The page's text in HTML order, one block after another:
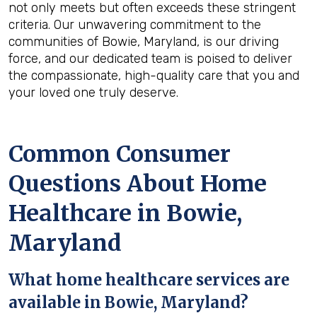
not only meets but often exceeds these stringent
criteria. Our unwavering commitment to the
communities of Bowie, Maryland, is our driving
force, and our dedicated team is poised to deliver
the compassionate, high-quality care that you and
your loved one truly deserve.
Common Consumer
Questions About Home
Healthcare in Bowie,
Maryland
What home healthcare services are
available in Bowie, Maryland?